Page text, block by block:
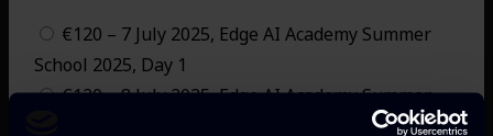
€120 – 7 July 2025, Edge AI Academy Summer
School 2025, Day 1
€120 – 8 July 2025, Edge AI Academy Summer